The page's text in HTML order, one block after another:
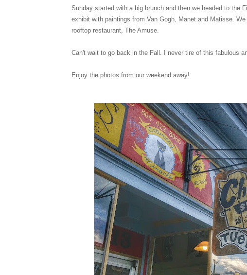
Sunday started with a big brunch and then we headed to the
exhibit with paintings from Van Gogh, Manet and Matisse.
rooftop restaurant, The Amuse.
Can't wait to go back in the Fall. I never tire of this fabulous
Enjoy the photos from our weekend away!